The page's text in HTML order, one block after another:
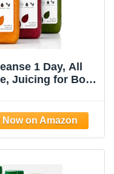
1 Day, All
Juicing for Body